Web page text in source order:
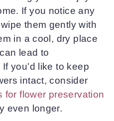
If you notice any
them gently with
in a cool, dry place
lead to
you’d like to keep
intact, consider
for flower preservation
even longer.